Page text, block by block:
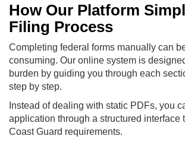
How Our Platform
Filing Process
Completing federal forms manually can
consuming. Our online system is
burden by guiding you through each
step by step.
Instead of dealing with static PDFs, you
application through a structured interface
Coast Guard requirements.